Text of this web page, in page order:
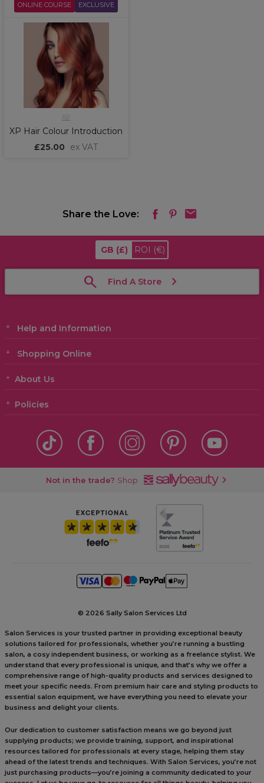
ONLINE COURSE EXCLUSIVE
XP
XP Hair Colour Introduction
£25.00
ex VAT
Share the Love:
GB (£) ROI (€)
Find A Store
Help and Information
Shopping Online
About Us
Policies
Not in the trade? Shop
© 2026 Sally Salon Services Ltd
Salon Services is your trusted partner in providing exceptional beauty
solutions tailored for professionals, whether you’re running a bustling
salon, a cosy independent business, or working as a freelance stylist. We
understand that every professional is unique, and that’s why we offer a
comprehensive range of high-quality products and services designed to
meet your specific needs. From premium hair care and styling products to
essential salon equipment, we have everything you need to elevate your
business and delight your clients.
Our dedication to customer satisfaction means we go beyond just
supplying products; we provide training, support, and inspirational
resources tailored for professionals at every stage, helping them stay
ahead of the latest trends and techniques. With Salon Services, you’re not
just purchasing products—you’re joining a community dedicated to your